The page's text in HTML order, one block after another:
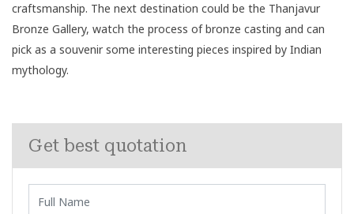
craftsmanship. The next destination could be the Thanjavur
Bronze Gallery, watch the process of bronze casting and can
pick as a souvenir some interesting pieces inspired by Indian
mythology.
Get best quotation